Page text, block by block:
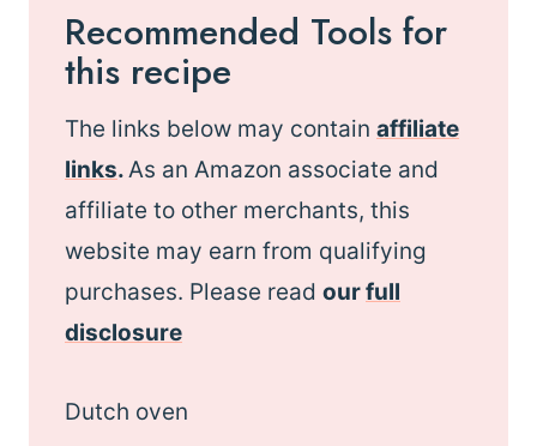
Recommended Tools for
this recipe
The links below may contain affiliate
links.As an Amazon associate and
affiliate to other merchants, this
website may earn from qualifying
purchases. Please read ourfull
disclosure
Dutch oven